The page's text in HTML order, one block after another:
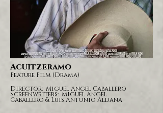
Acuitzeramo
Feature Film (Drama)
Director: Miguel Angel Caballero
Screenwriters: Miguel Angel
Caballero & Luis Antonio Aldana